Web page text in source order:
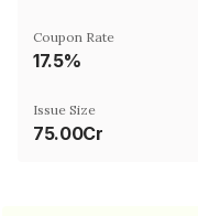
Coupon Rate
17.5%
Issue Size
75.00Cr